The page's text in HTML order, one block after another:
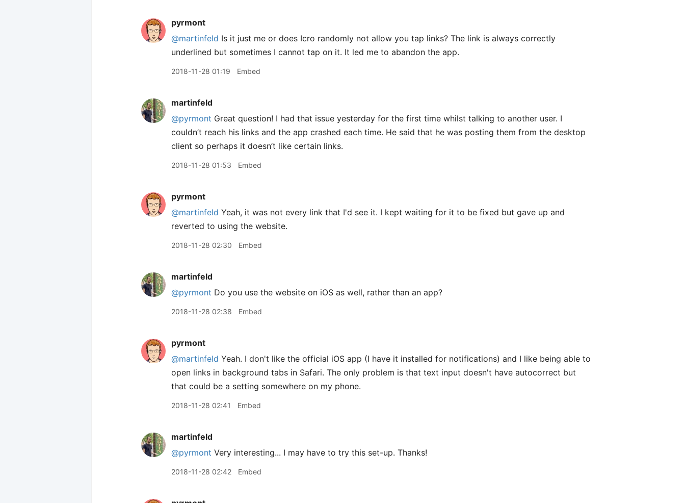
pyrmont
@martinfeld Is it just me or does Icro randomly not allow you tap links? The link is always correctly
underlined but sometimes I cannot tap on it. It led me to abandon the app.
2018-11-28 01:19 Embed
martinfeld
@pyrmont Great question! I had that issue yesterday for the first time whilst talking to another user. I
couldn’t reach his links and the app crashed each time. He said that he was posting them from the desktop
client so perhaps it doesn’t like certain links.
2018-11-28 01:53 Embed
pyrmont
@martinfeld Yeah, it was not every link that I'd see it. I kept waiting for it to be fixed but gave up and
reverted to using the website.
2018-11-28 02:30 Embed
martinfeld
@pyrmont Do you use the website on iOS as well, rather than an app?
2018-11-28 02:38 Embed
pyrmont
@martinfeld Yeah. I don't like the official iOS app (I have it installed for notifications) and I like being able to
open links in background tabs in Safari. The only problem is that text input doesn't have autocorrect but
that could be a setting somewhere on my phone.
2018-11-28 02:41 Embed
martinfeld
@pyrmont Very interesting... I may have to try this set-up. Thanks!
2018-11-28 02:42 Embed